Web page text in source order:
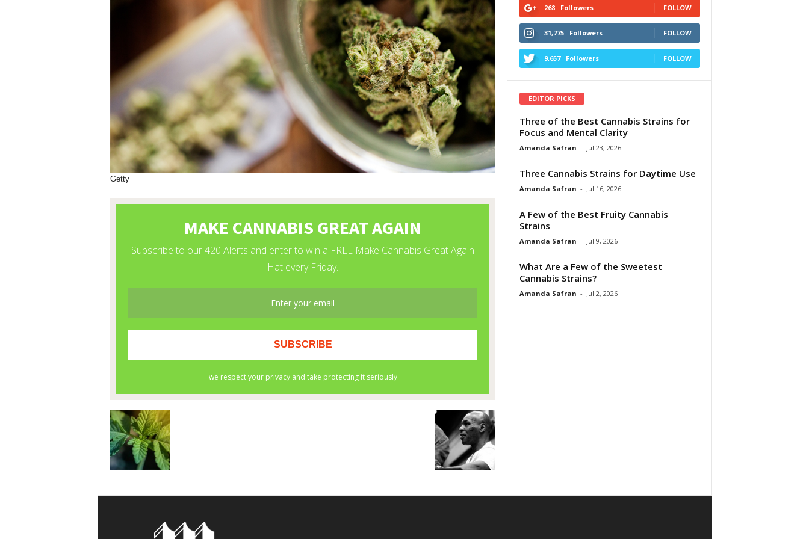
Getty
268 Followers FOLLOW
31,775 Followers FOLLOW
9,657 Followers FOLLOW
EDITOR PICKS
Three of the Best Cannabis Strains for
Focus and Mental Clarity
Amanda Safran - Jul 23, 2026
Three Cannabis Strains for Daytime Use
Amanda Safran - Jul 16, 2026
A Few of the Best Fruity Cannabis
Strains
Amanda Safran - Jul 9, 2026
What Are a Few of the Sweetest
Cannabis Strains?
Amanda Safran - Jul 2, 2026